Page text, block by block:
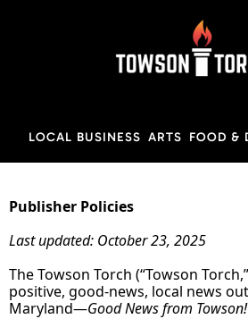
LOCAL BUSINESS ARTS FOOD &
Publisher Policies
Last updated: October 23, 2025
The Towson Torch (“Towson Torch,”
positive, good‑news, local news
Maryland—Good News from Towson!